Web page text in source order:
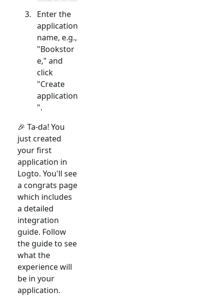
Enter the
application
name, e.g.,
"Bookstor
e," and
click
"Create
application
".
🎉 Ta-da! You
just created
your first
application in
Logto. You'll see
a congrats page
which includes
a detailed
integration
guide. Follow
the guide to see
what the
experience will
be in your
application.